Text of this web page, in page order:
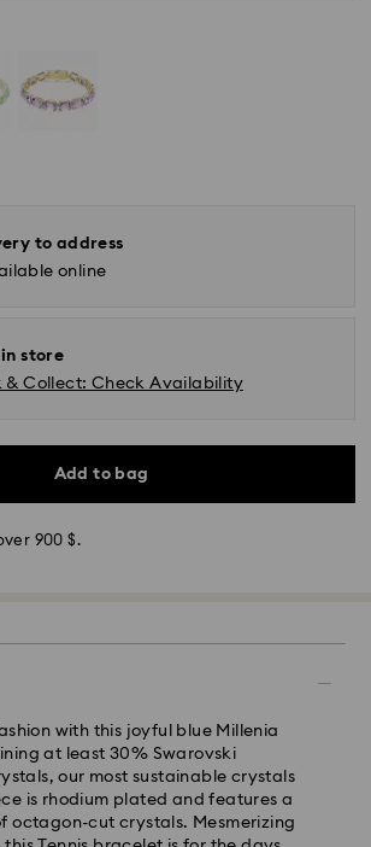
to address
online
in store
& Collect: Check Availability
Add to bag
900 $.
with this joyful blue Millenia
at least 30% Swarovski
our most sustainable crystals
is rhodium plated and features a
octagon-cut crystals. Mesmerizing